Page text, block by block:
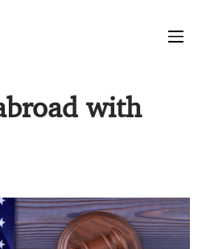
with